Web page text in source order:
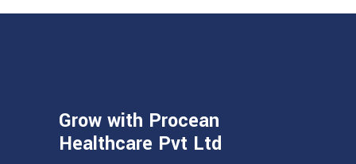
Grow with Procean
Healthcare Pvt Ltd